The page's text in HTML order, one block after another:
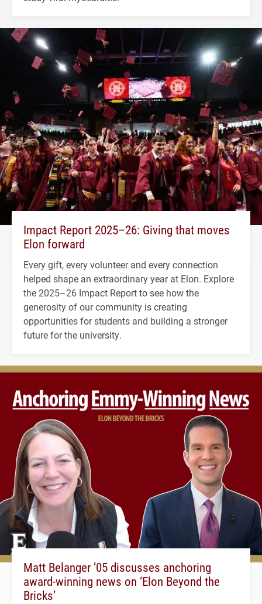
Impact Report 2025–26: Giving that moves
Elon forward
Every gift, every volunteer and every connection
helped shape an extraordinary year at Elon. Explore
the 2025–26 Impact Report to see how the
generosity of our community is creating
opportunities for students and building a stronger
future for the university.
Matt Belanger ’05 discusses anchoring
award-winning news on ‘Elon Beyond the
Bricks’